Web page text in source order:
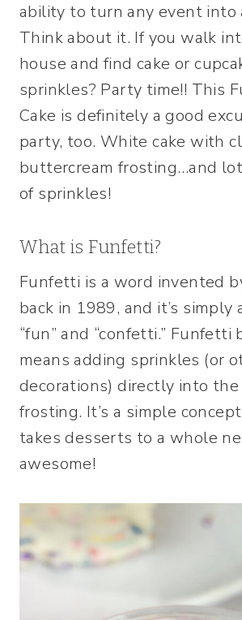
ability to turn any event into
Think about it. If you walk
house and find cake or
sprinkles? Party time!! This
Cake is definitely a good
party, too. White cake with
buttercream frosting…and
of sprinkles!
What is Funfetti?
Funfetti is a word invented
back in 1989, and it’s simply
“fun” and “confetti.” Funfetti
means adding sprinkles (or
decorations) directly into the
frosting. It’s a simple
takes desserts to a whole
awesome!